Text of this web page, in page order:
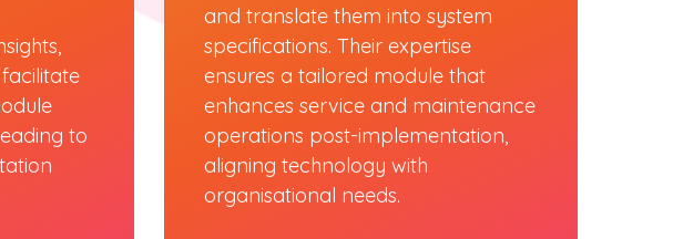
to
and translate them into system
specifications. Their expertise
ensures a tailored module that
enhances service and maintenance
operations post-implementation,
aligning technology with
organisational needs.